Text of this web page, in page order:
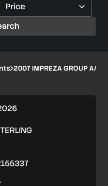
2007 IMPREZA GROUP A//